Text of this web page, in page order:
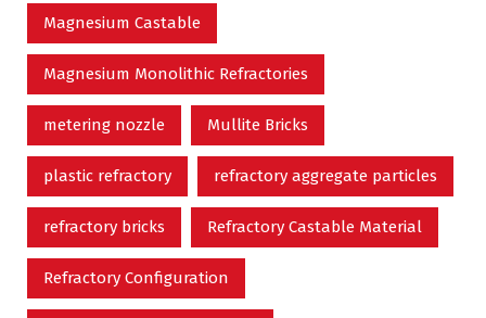
Magnesium Castable
Magnesium Monolithic Refractories
metering nozzle Mullite Bricks
plastic refractory refractory aggregate particles
refractory bricks Refractory Castable Material
Refractory Configuration